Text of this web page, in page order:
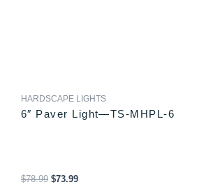
HARDSCAPE LIGHTS
6″ Paver Light—TS-MHPL-6
$78.99 $73.99